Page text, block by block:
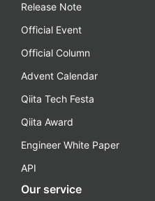
Release Note
Official Event
Official Column
Advent Calendar
Qiita Tech Festa
Qiita Award
Engineer White Paper
API
Our service